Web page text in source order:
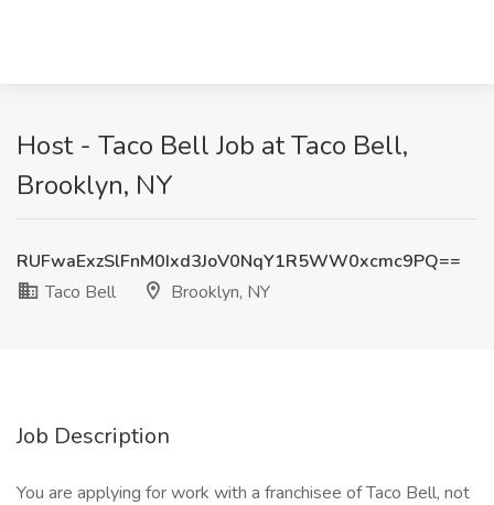
Host - Taco Bell Job at Taco Bell,
Brooklyn, NY
RUFwaExzSlFnM0Ixd3JoV0NqY1R5WW0xcmc9PQ==
Taco Bell
Brooklyn, NY
Job Description
You are applying for work with a franchisee of Taco Bell, not